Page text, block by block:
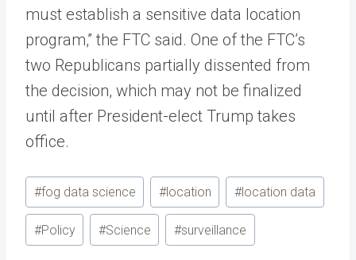
must establish a sensitive data location
program,” the FTC said. One of the FTC’s
two Republicans partially dissented from
the decision, which may not be finalized
until after President-elect Trump takes
office.
Post
Tags:
#fog data science #location #location data
#Policy #Science #surveillance